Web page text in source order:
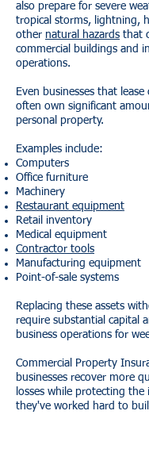
also prepare for severe
tropical storms, lightning,
other natural hazards that
commercial buildings and
operations.
Even businesses that lease
often own significant
personal property.
Examples include:
Computers
Office furniture
Machinery
Restaurant equipment
Retail inventory
Medical equipment
Contractor tools
Manufacturing equipment
Point-of-sale systems
Replacing these assets
require substantial capital
business operations for
Commercial Property
businesses recover more
losses while protecting the
they've worked hard to